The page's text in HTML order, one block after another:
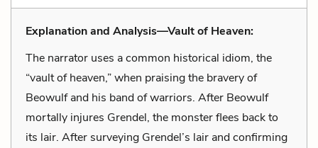
Explanation and Analysis—Vault of Heaven:
The narrator uses a common historical idiom, the
“vault of heaven,” when praising the bravery of
Beowulf and his band of warriors. After Beowulf
mortally injures Grendel, the monster flees back to
its lair. After surveying Grendel’s lair and confirming